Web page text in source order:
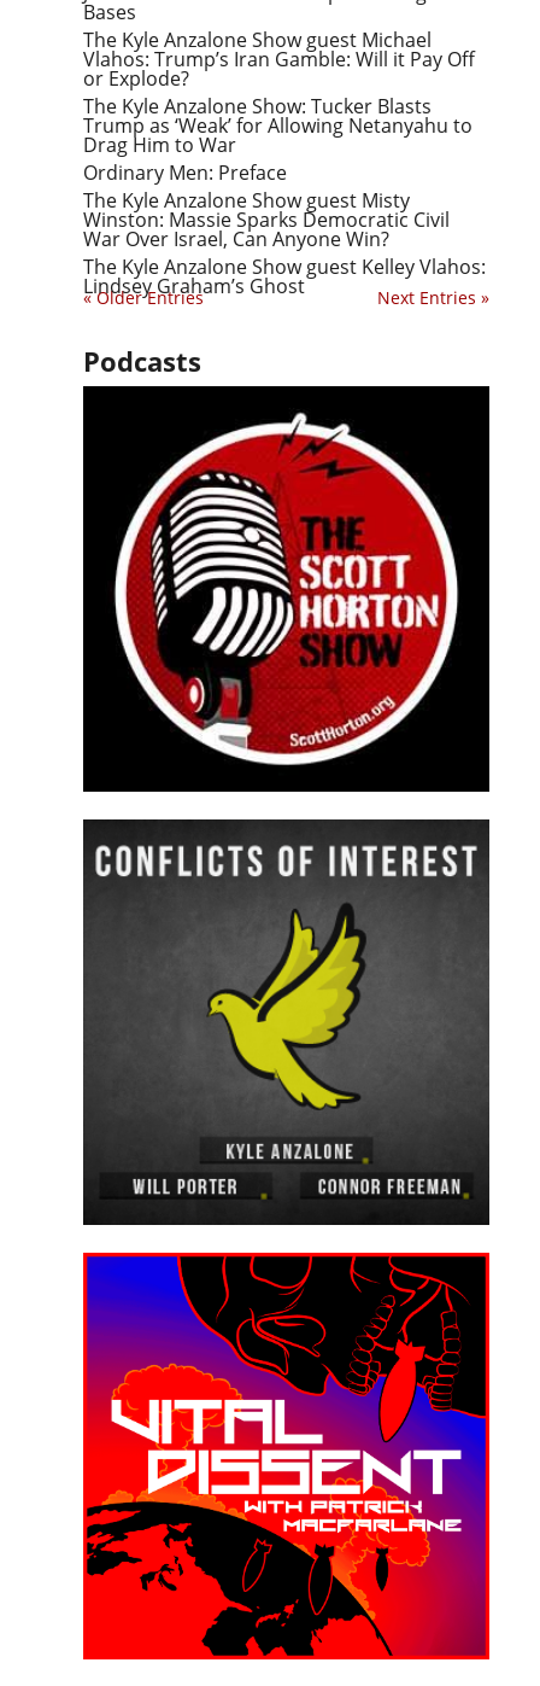
Bases
The Kyle Anzalone Show guest Michael
Vlahos: Trump’s Iran Gamble: Will it Pay Off
or Explode?
The Kyle Anzalone Show: Tucker Blasts
Trump as ‘Weak’ for Allowing Netanyahu to
Drag Him to War
Ordinary Men: Preface
The Kyle Anzalone Show guest Misty
Winston: Massie Sparks Democratic Civil
War Over Israel, Can Anyone Win?
The Kyle Anzalone Show guest Kelley Vlahos:
Lindsey Graham’s Ghost
« Older Entries Next Entries »
Podcasts